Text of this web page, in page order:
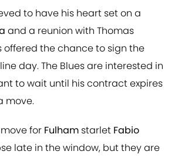
to have his heart set on a
and a reunion with Thomas
offered the chance to sign the
day. The Blues are interested in
to wait until his contract expires
move.
for Fulham starlet Fabio
late in the window, but they are